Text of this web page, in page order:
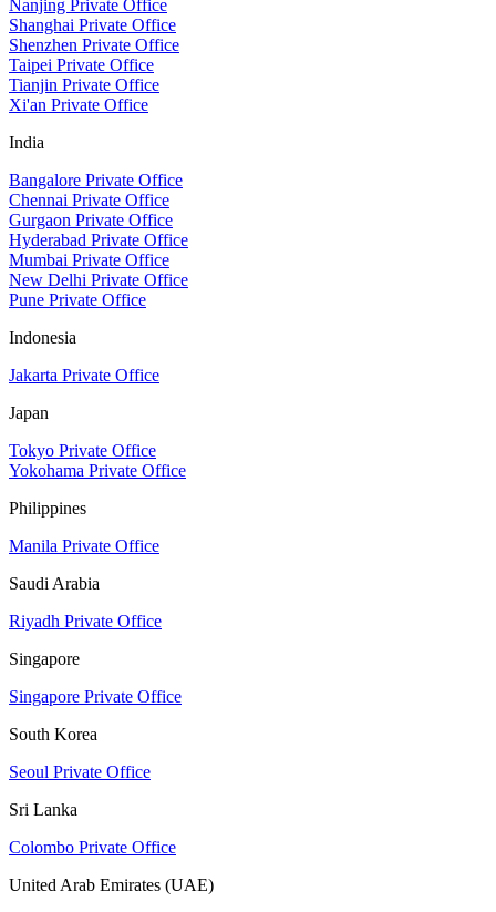
Nanjing Private Office
Shanghai Private Office
Shenzhen Private Office
Taipei Private Office
Tianjin Private Office
Xi'an Private Office
India
Bangalore Private Office
Chennai Private Office
Gurgaon Private Office
Hyderabad Private Office
Mumbai Private Office
New Delhi Private Office
Pune Private Office
Indonesia
Jakarta Private Office
Japan
Tokyo Private Office
Yokohama Private Office
Philippines
Manila Private Office
Saudi Arabia
Riyadh Private Office
Singapore
Singapore Private Office
South Korea
Seoul Private Office
Sri Lanka
Colombo Private Office
United Arab Emirates (UAE)